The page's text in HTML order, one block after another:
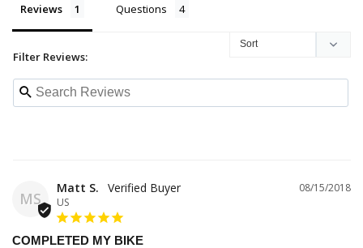
Reviews Questions
Filter Reviews:
MS
08/15/2018
Matt S.
US
COMPLETED MY BIKE